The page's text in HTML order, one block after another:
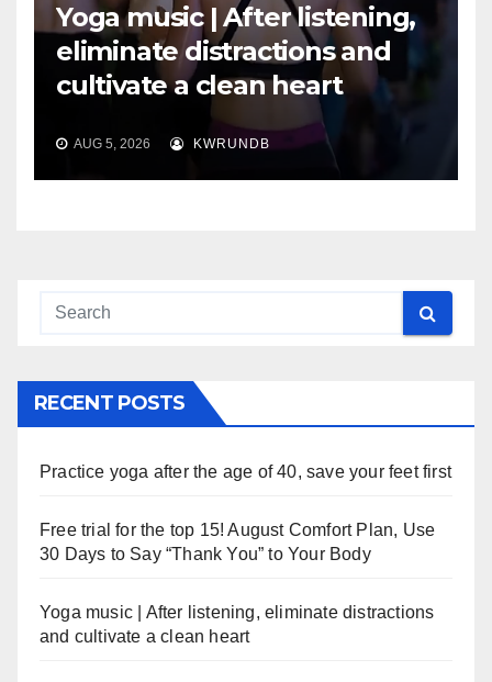
Yoga music | After listening,
eliminate distractions and
cultivate a clean heart
AUG 5, 2026 KWRUNDB
RECENT POSTS
Practice yoga after the age of 40, save your feet first
Free trial for the top 15! August Comfort Plan, Use
30 Days to Say “Thank You” to Your Body
Yoga music | After listening, eliminate distractions
and cultivate a clean heart